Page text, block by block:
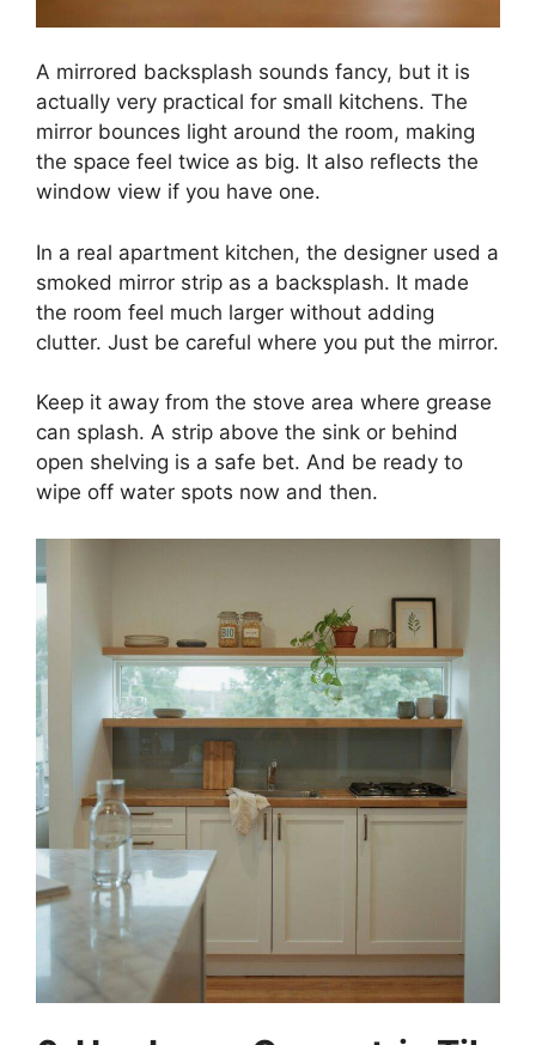
A mirrored backsplash sounds fancy, but it is
actually very practical for small kitchens. The
mirror bounces light around the room, making
the space feel twice as big. It also reflects the
window view if you have one.
In a real apartment kitchen, the designer used a
smoked mirror strip as a backsplash. It made
the room feel much larger without adding
clutter. Just be careful where you put the mirror.
Keep it away from the stove area where grease
can splash. A strip above the sink or behind
open shelving is a safe bet. And be ready to
wipe off water spots now and then.